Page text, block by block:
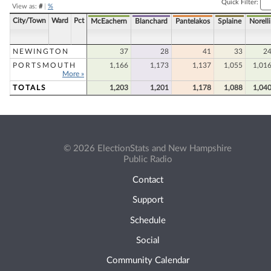
View as: #| %
Quick Filter:
City/Town Ward Pct McEachern Blanchard Pantelakos Splaine Norelli
NEWINGTON 37 28 41 33
24
PORTSMOUTH
More »
1,166 1,173 1,137 1,055 1,016
TOTALS 1,203 1,201 1,178 1,088 1,040
© 2026 ElectionStats and New Hampshire
Public Radio
Contact
Support
Schedule
Social
Community Calendar